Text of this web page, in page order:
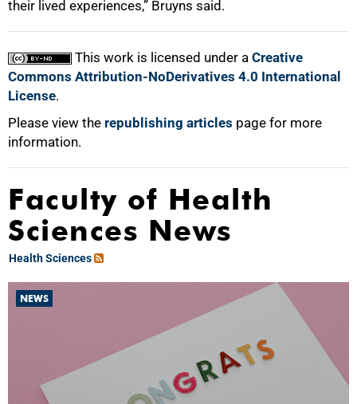
their lived experiences,” Bruyns said.
This work is licensed under a Creative
Commons Attribution-NoDerivatives 4.0 International
License.
Please view the republishing articles page for more
information.
Faculty of Health
Sciences News
Health Sciences
NEWS